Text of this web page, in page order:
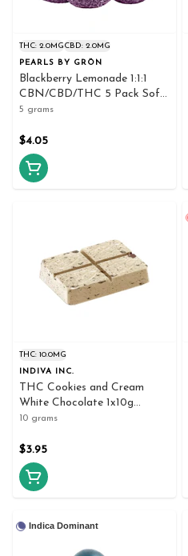
THC: 2.0MGCBD: 2.0MG
PEARLS BY GRÖN
Blackberry Lemonade 1:1:1
CBN/CBD/THC 5 Pack Soft
Chews
5 grams
$4.05
THC: 10.0MG
INDIVA INC.
THC Cookies and Cream
White Chocolate 1x10g
Chocolates
10 grams
$3.95
Indica Dominant